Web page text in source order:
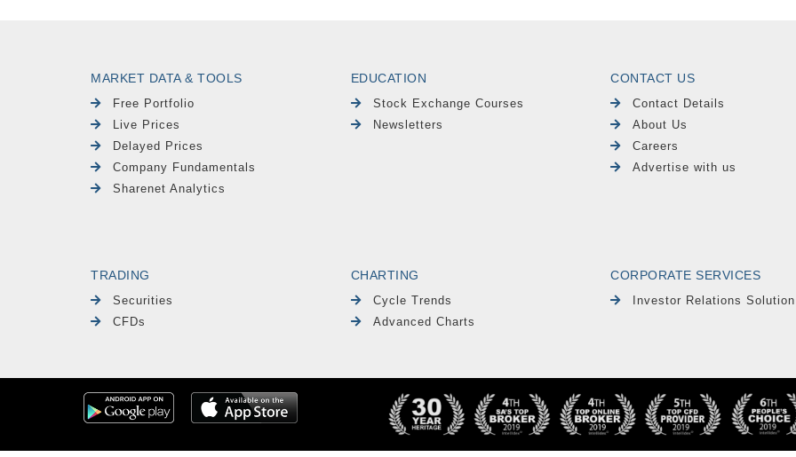
MARKET DATA & TOOLS
Free Portfolio
Live Prices
Delayed Prices
Company Fundamentals
Sharenet Analytics
EDUCATION
Stock Exchange Courses
Newsletters
CONTACT US
Contact Details
About Us
Careers
Advertise with us
TRADING
Securities
CFDs
CHARTING
Cycle Trends
Advanced Charts
CORPORATE SERVICES
Investor Relations Solution